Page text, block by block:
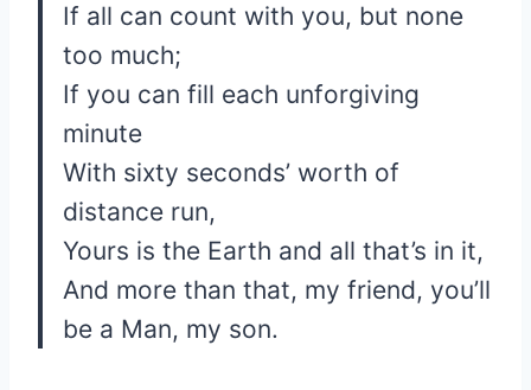
If all can count with you, but none
too much;
If you can fill each unforgiving
minute
With sixty seconds’ worth of
distance run,
Yours is the Earth and all that’s in it,
And more than that, my friend, you’ll
be a Man, my son.